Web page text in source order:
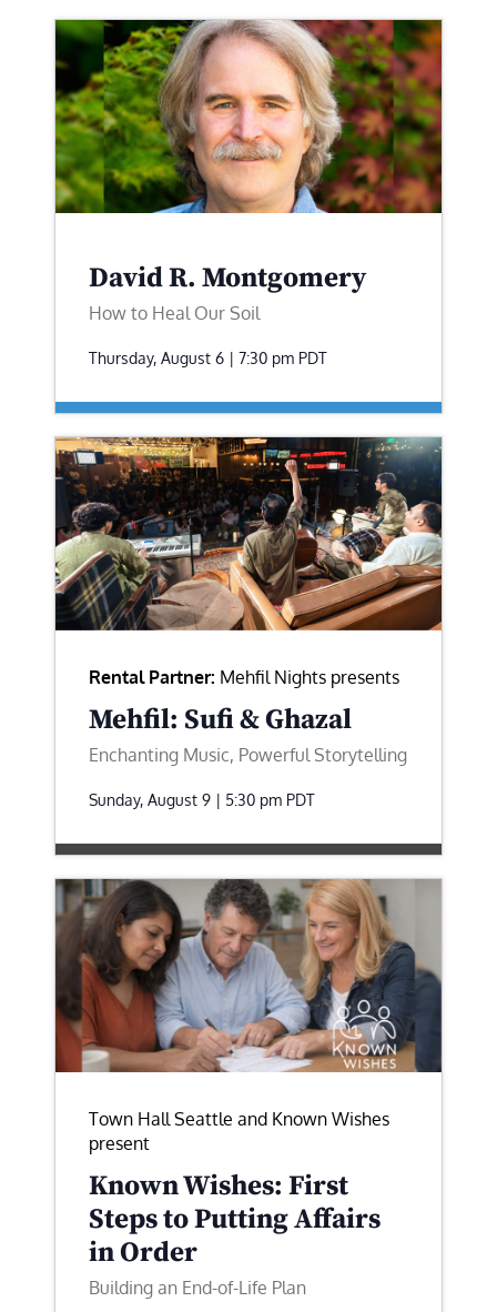
David R. Montgomery
How to Heal Our Soil
Thursday, August 6 | 7:30 pm PDT
Rental Partner: Mehfil Nights presents
Mehfil: Sufi & Ghazal
Enchanting Music, Powerful Storytelling
Sunday, August 9 | 5:30 pm PDT
Town Hall Seattle and Known Wishes
present
Known Wishes: First
Steps to Putting Affairs
in Order
Building an End-of-Life Plan